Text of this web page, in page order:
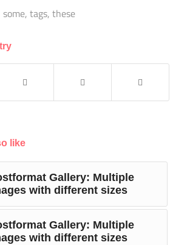
some, tags, these
like
Gallery: Multiple
with different sizes
Gallery: Multiple
with different sizes